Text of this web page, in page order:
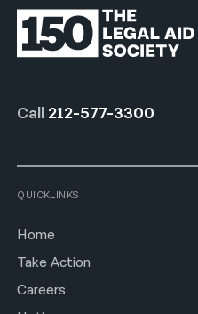
Call 212-577-3300
QUICKLINKS
Home
Take Action
Careers